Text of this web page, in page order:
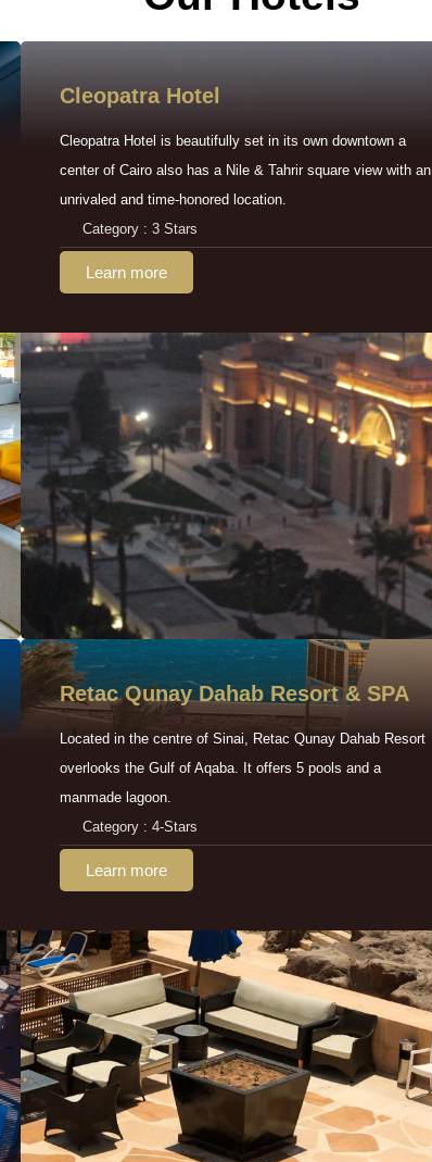
Cleopatra Hotel
Cleopatra Hotel is beautifully set in its own downtown a
center of Cairo also has a Nile & Tahrir square view with an
unrivaled and time-honored location.
Category : 3 Stars
Learn more
Retac Qunay Dahab Resort & SPA
Located in the centre of Sinai, Retac Qunay Dahab Resort
overlooks the Gulf of Aqaba. It offers 5 pools and a
manmade lagoon.
Category : 4-Stars
Learn more